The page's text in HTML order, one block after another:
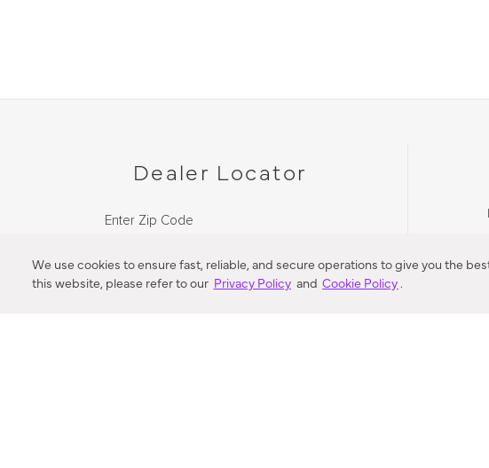
We use cookies to ensure fast, reliable, and secure operations to give you the
this website, please refer to our Privacy Policy and Cookie Policy.
Dealer Locator
Enter Zip Code